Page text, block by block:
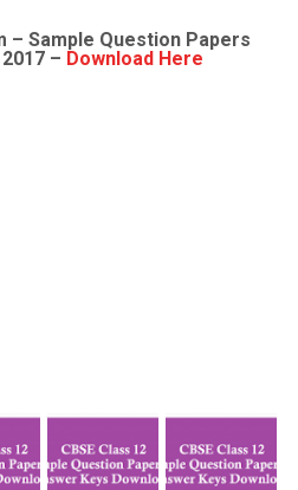
– Sample Question Papers
– Download Here